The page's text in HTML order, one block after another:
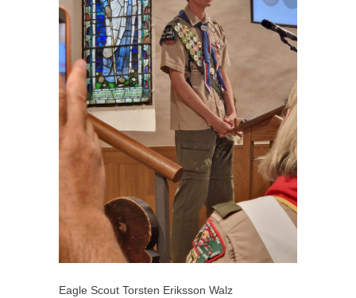
Eagle Scout Torsten Eriksson Walz